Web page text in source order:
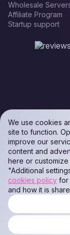
Wholesale
Affiliate Program
Startup support
ALL RIGHTS
We use cookies
site to function.
improve our
content and
here or
"Additional
cookies policy for
and how it is